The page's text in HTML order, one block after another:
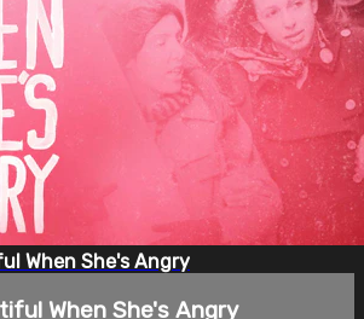
When She's Angry
When She's Angry